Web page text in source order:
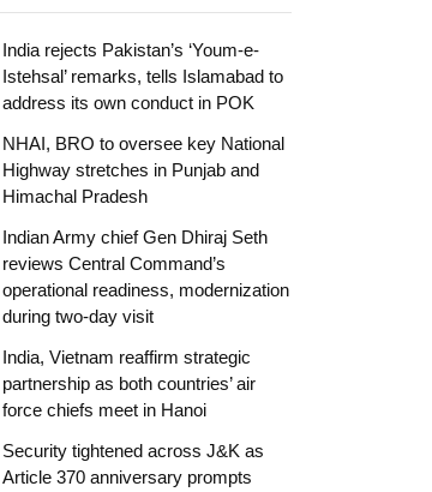
India rejects Pakistan’s ‘Youm-e-
Istehsal’ remarks, tells Islamabad to
address its own conduct in POK
NHAI, BRO to oversee key National
Highway stretches in Punjab and
Himachal Pradesh
Indian Army chief Gen Dhiraj Seth
reviews Central Command’s
operational readiness, modernization
during two-day visit
India, Vietnam reaffirm strategic
partnership as both countries’ air
force chiefs meet in Hanoi
Security tightened across J&K as
Article 370 anniversary prompts